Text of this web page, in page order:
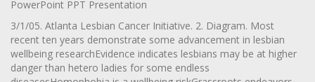
PowerPoint PPT Presentation
3/1/05. Atlanta Lesbian Cancer Initiative. 2. Diagram. Most
recent ten years demonstrate some advancement in lesbian
wellbeing researchEvidence indicates lesbians may be at higher
danger than hetero ladies for some endless